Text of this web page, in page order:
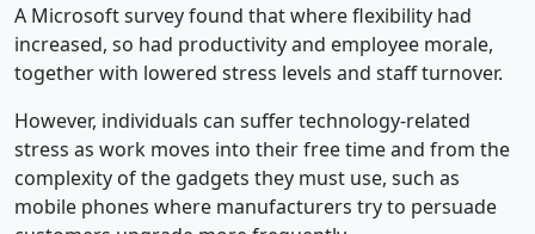
A Microsoft survey found that where flexibility had
increased, so had productivity and employee morale,
together with lowered stress levels and staff turnover.
However, individuals can suffer technology-related
stress as work moves into their free time and from the
complexity of the gadgets they must use, such as
mobile phones where manufacturers try to persuade